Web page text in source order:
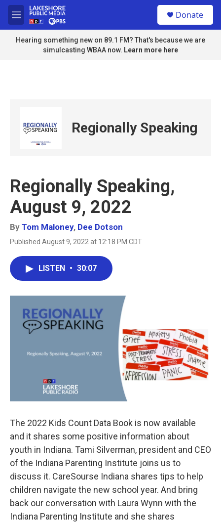
Skip to main content
M
e
n
u
Donate
Hearing something new on 89.1 FM? That's because we are
simulcasting WBAA now. Learn more here
Regionally Speaking
Regionally Speaking,
August 9, 2022
By Tom Maloney, Dee Dotson
Published August 9, 2022 at 12:18 PM CDT
LISTEN • 30:07
The 2022 Kids Count Data Book is now available
and it shares some positive information about
youth in Indiana. Tami Silverman, president and CEO
of the Indiana Parenting Institute joins us to
discuss it. CareSourse Indiana shares tips to help
children navigate the new school year. And bring
back our conversation with Laura Wynn with the
Indiana Parenting Institute and she shares